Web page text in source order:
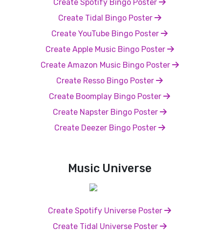
Create Spotify Bingo Poster
Create Tidal Bingo Poster
Create YouTube Bingo Poster
Create Apple Music Bingo Poster
Create Amazon Music Bingo Poster
Create Resso Bingo Poster
Create Boomplay Bingo Poster
Create Napster Bingo Poster
Create Deezer Bingo Poster
Music Universe
Create Spotify Universe Poster
Create Tidal Universe Poster